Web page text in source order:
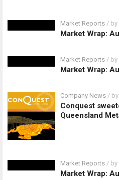
Market Reports / by
Market Wrap:
Market Reports / by
Market Wrap:
Company News / by
Conquest
Queensland
Market Reports / by
Market Wrap: